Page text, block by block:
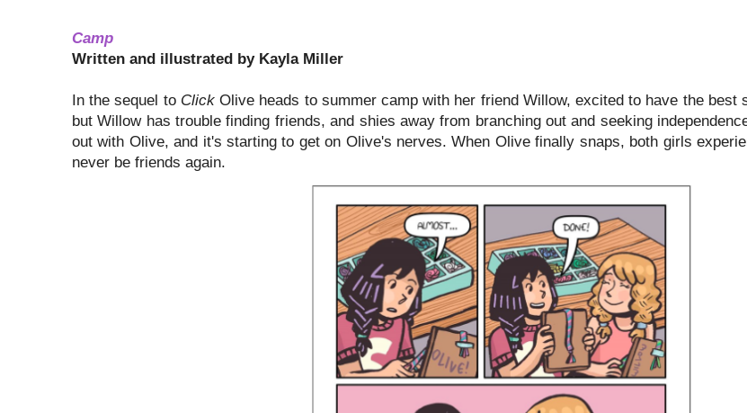
Camp
Written and illustrated by Kayla Miller
In the sequel to ClickOlive heads to summer camp with her friend Willow, excited to have the best
but Willow has trouble finding friends, and shies away from branching out and seeking
out with Olive, and it's starting to get on Olive's nerves. When Olive finally snaps, both girls
never be friends again.